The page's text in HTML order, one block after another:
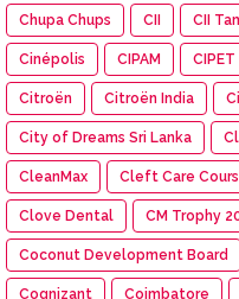
Chupa Chups CII CII
Cinépolis CIPAM CIPET
Citroën Citroën India
City of Dreams Sri Lanka
CleanMax Cleft Care
Clove Dental CM Trophy
Coconut Development Board
Cognizant Coimbatore